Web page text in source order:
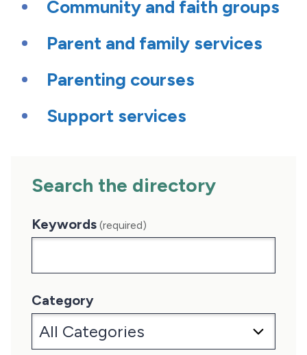
Community and faith groups
Parent and family services
Parenting courses
Support services
Search the directory
Keywords (required)
Category